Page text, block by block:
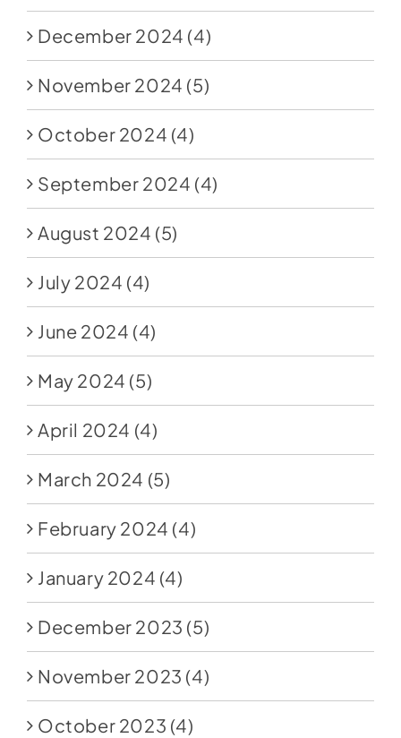
December 2024 (4)
November 2024 (5)
October 2024 (4)
September 2024 (4)
August 2024 (5)
July 2024 (4)
June 2024 (4)
May 2024 (5)
April 2024 (4)
March 2024 (5)
February 2024 (4)
January 2024 (4)
December 2023 (5)
November 2023 (4)
October 2023 (4)